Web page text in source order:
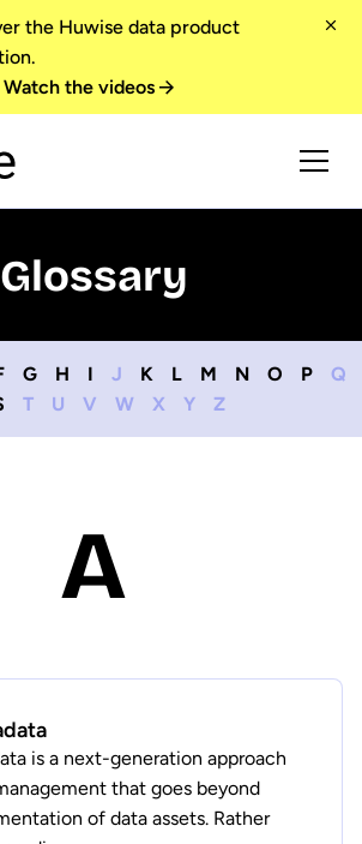
the Huwise data product
Watch the videos
Glossary
G H I J K L M N O P
Q
T U V W X Y Z
A
is a next-generation approach
that goes beyond
of data assets. Rather